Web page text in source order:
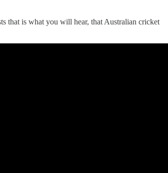
that is what you will hear, that Australian cricket